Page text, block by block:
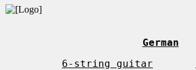
German
6-string guitar